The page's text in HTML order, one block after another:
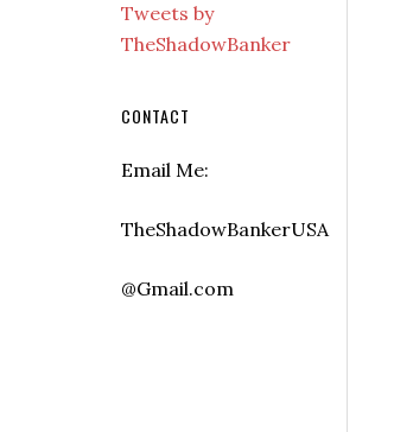
Tweets by
TheShadowBanker
CONTACT
Email Me:
TheShadowBankerUSA
@Gmail.com